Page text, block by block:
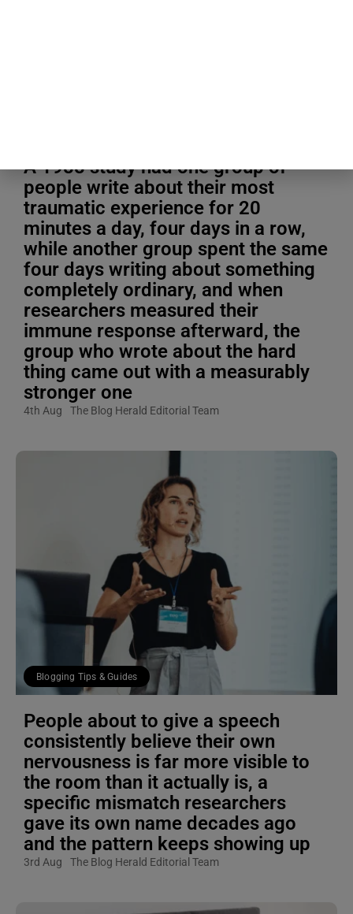
A 1988 study had one group of
people write about their most
traumatic experience for 20
minutes a day, four days in a row,
while another group spent the same
four days writing about something
completely ordinary, and when
researchers measured their
immune response afterward, the
group who wrote about the hard
thing came out with a measurably
stronger one
4th Aug The Blog Herald Editorial Team
Blogging Tips & Guides
People about to give a speech
consistently believe their own
nervousness is far more visible to
the room than it actually is, a
specific mismatch researchers
gave its own name decades ago
and the pattern keeps showing up
3rd Aug The Blog Herald Editorial Team